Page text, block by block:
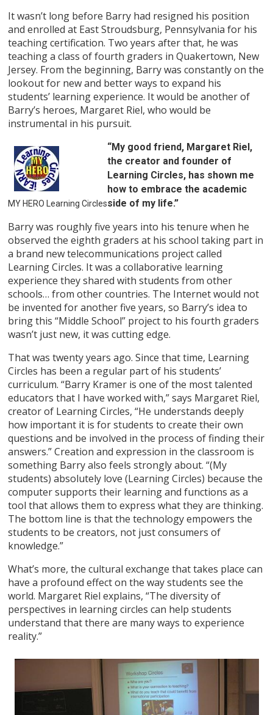
It wasn’t long before Barry had resigned his position
and enrolled at East Stroudsburg, Pennsylvania for his
teaching certification. Two years after that, he was
teaching a class of fourth graders in Quakertown, New
Jersey. From the beginning, Barry was constantly on the
lookout for new and better ways to expand his
students’ learning experience. It would be another of
Barry’s heroes, Margaret Riel, who would be
instrumental in his pursuit.
MY HERO Learning Circles
“My good friend, Margaret Riel,
the creator and founder of
Learning Circles, has shown me
how to embrace the academic
side of my life.”
Barry was roughly five years into his tenure when he
observed the eighth graders at his school taking part in
a brand new telecommunications project called
Learning Circles. It was a collaborative learning
experience they shared with students from other
schools… from other countries. The Internet would not
be invented for another five years, so Barry’s idea to
bring this “Middle School” project to his fourth graders
wasn’t just new, it was cutting edge.
That was twenty years ago. Since that time, Learning
Circles has been a regular part of his students’
curriculum. “Barry Kramer is one of the most talented
educators that I have worked with,” says Margaret Riel,
creator of Learning Circles, “He understands deeply
how important it is for students to create their own
questions and be involved in the process of finding their
answers.” Creation and expression in the classroom is
something Barry also feels strongly about. “(My
students) absolutely love (Learning Circles) because the
computer supports their learning and functions as a
tool that allows them to express what they are thinking.
The bottom line is that the technology empowers the
students to be creators, not just consumers of
knowledge.”
What’s more, the cultural exchange that takes place can
have a profound effect on the way students see the
world. Margaret Riel explains, “The diversity of
perspectives in learning circles can help students
understand that there are many ways to experience
reality.”